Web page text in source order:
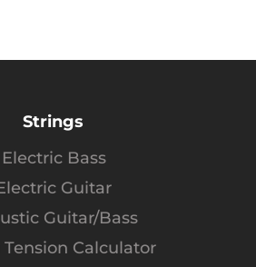
Strings
Electric Bass
Guitar
Guitar/Bass
Tension Calculator